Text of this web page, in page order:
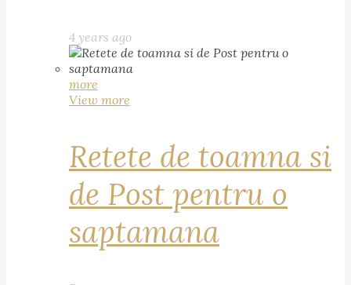
4 years ago
more
View more
Retete de toamna si
de Post pentru o
saptamana